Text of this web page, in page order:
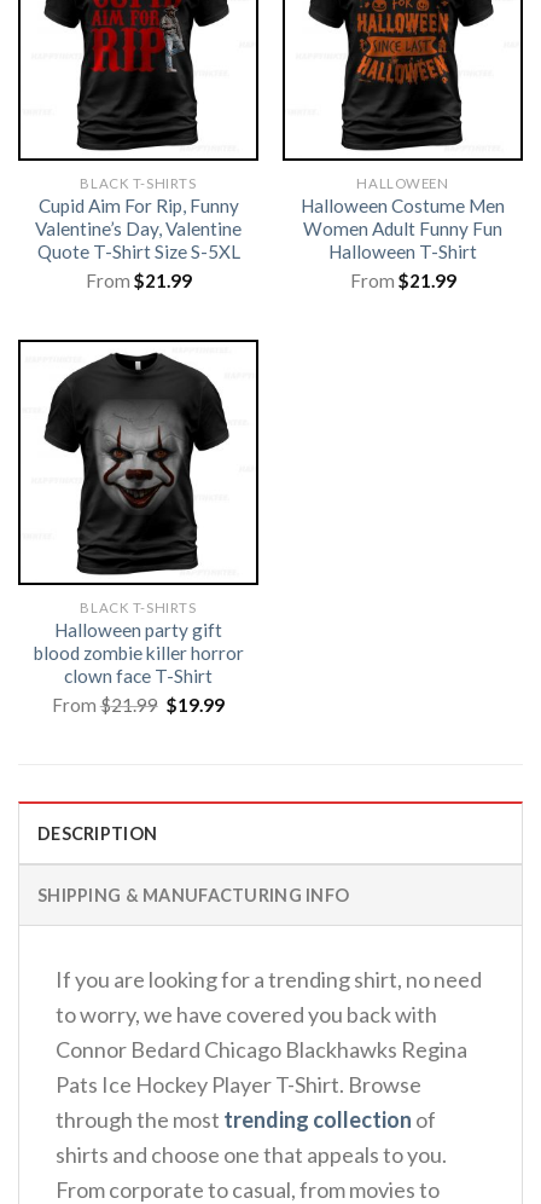
BLACK T-SHIRTS
Cupid Aim For Rip, Funny
Valentine’s Day, Valentine
Quote T-Shirt Size S-5XL
From $21.99
HALLOWEEN
Halloween Costume Men
Women Adult Funny Fun
Halloween T-Shirt
From $21.99
BLACK T-SHIRTS
Halloween party gift
blood zombie killer horror
clown face T-Shirt
From$21.99 Original
price
$19.99Current
DESCRIPTION
SHIPPING & MANUFACTURING INFO
If you are looking for a trending shirt, no need
to worry, we have covered you back with
Connor Bedard Chicago Blackhawks Regina
Pats Ice Hockey Player T-Shirt. Browse
through the most trending collection of
shirts and choose one that appeals to you.
From corporate to casual, from movies to